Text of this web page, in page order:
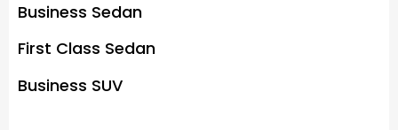
Business Sedan
First Class Sedan
Business SUV